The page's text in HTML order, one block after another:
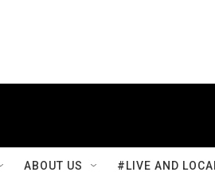
ABOUT US #LIVE AND